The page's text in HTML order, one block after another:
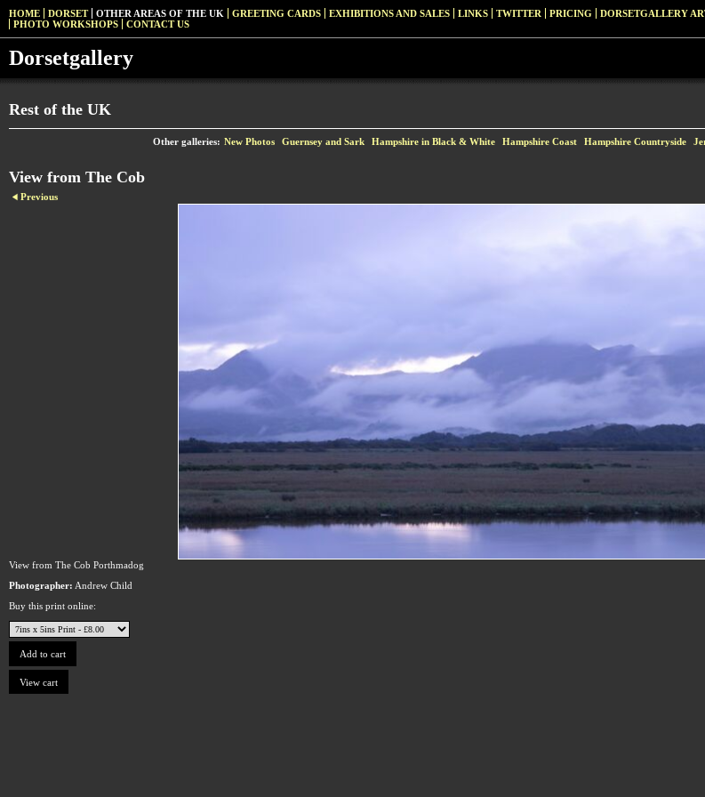
HOME DORSET OTHER AREAS OF THE UK GREETING CARDS EXHIBITIONS AND SALES LINKS TWITTER PRICING
DORSETGALLERY
PHOTO WORKSHOPS
CONTACT US
Dorsetgallery
Rest of the UK
Other galleries: New Photos Guernsey and Sark Hampshire in Black & White Hampshire Coast Hampshire Countryside
View from The Cob
Previous
View from The Cob Porthmadog
Photographer: Andrew Child
Buy this print online: